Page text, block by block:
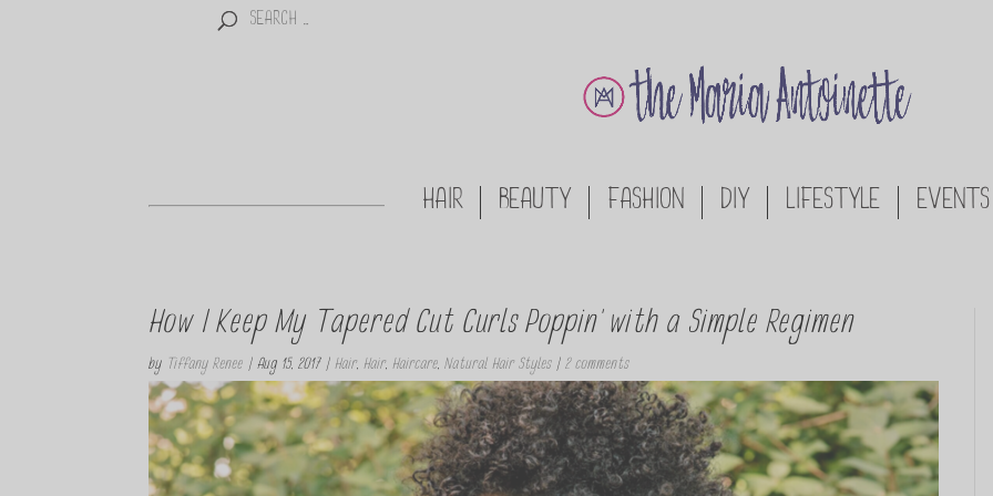
HAIR BEAUTY FASHION DIY LIFESTYLE EVENTS
How I Keep My Tapered Cut Curls Poppin’ with a Simple Regimen
by Tiffany Renee |Aug 15, 2017|Hair,Hair,Haircare,Natural Hair Styles|2 comments